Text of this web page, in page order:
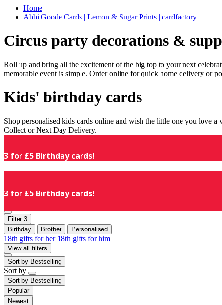
Home
Abbi Goode Cards | Lemon & Sugar Prints | cardfactory
Circus party decorations &
Roll up and bring all the excitement of the big top to your next
memorable event is simple. Order online for quick home delivery or
Kids' birthday cards
Shop personalised kids cards online and wish the little one you love
Collect or Next Day Delivery.
3 for £5 Birthday cards!
3 for £5 Birthday cards!
Filter 3
Birthday
Brother Personalised
18th gifts for her 18th gifts for him
View all filters
Sort by Bestselling
Sort by
Sort by Bestselling
Popular
Newest